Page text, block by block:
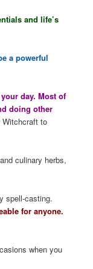
and life’s
a powerful
day. Most of
doing other
to
culinary herbs,
spell-casting.
for anyone.
when you